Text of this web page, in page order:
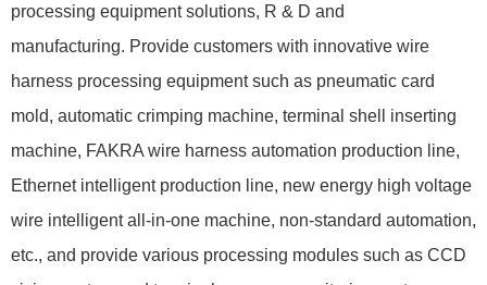
processing equipment solutions, R & D and
manufacturing. Provide customers with innovative wire
harness processing equipment such as pneumatic card
mold, automatic crimping machine, terminal shell inserting
machine, FAKRA wire harness automation production line,
Ethernet intelligent production line, new energy high voltage
wire intelligent all-in-one machine, non-standard automation,
etc., and provide various processing modules such as CCD